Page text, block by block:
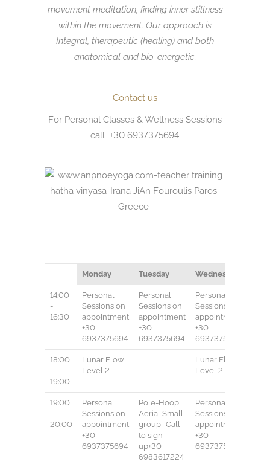
movementmeditation, finding innerstillness
within the movement. Our approach is
Integral, therapeutic (healing) and both
anatomical and bio-energetic.
Contact us
For Personal Classes & Wellness Sessions
call +30 6937375694
Monday Tuesday Wednesday
14:00
-
16:30
Personal
Sessions on
appointment
+30
6937375694
Personal
Sessions on
appointment
+30
6937375694
Personal
Sessions
appointment
+30
6937375694
18:00
-
19:00
Lunar Flow
Level 2
Lunar Flow
Level 2
19:00
-
20:00
Personal
Sessions on
appointment
+30
6937375694
Pole-Hoop
Aerial Small
group- Call
to sign
up+30
6983617224
Personal
Sessions
appointment
+30
6937375694